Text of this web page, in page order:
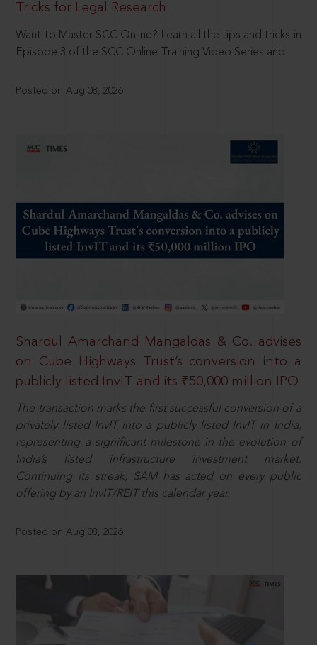
Tricks for Legal Research
Want to Master SCC Online? Learn all the tips and tricks in
Episode 3 of the SCC Online Training Video Series and
Posted on Aug 08, 2026
Shardul Amarchand Mangaldas & Co. advises
on Cube Highways Trust’s conversion into a
publicly listed InvIT and its ₹50,000 million IPO
The transaction marks the first successful conversion of a
privately listed InvIT into a publicly listed InvIT in India,
representing a significant milestone in the evolution of
India’s listed infrastructure investment market.
Continuing its streak, SAM has acted on every public
offering by an InvIT/REIT this calendar year.
Posted on Aug 08, 2026